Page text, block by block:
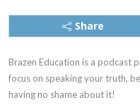
Share
Brazen Education is a podcast
focus on speaking your truth,
having no shame about it!